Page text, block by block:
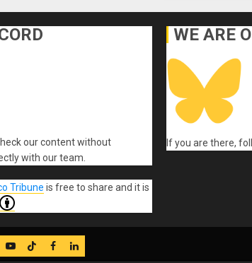
our content without
with our team.
Tribune is free to share and it is
WE ARE
If you are there,
YouTube
TikTok
FB LinkedIn